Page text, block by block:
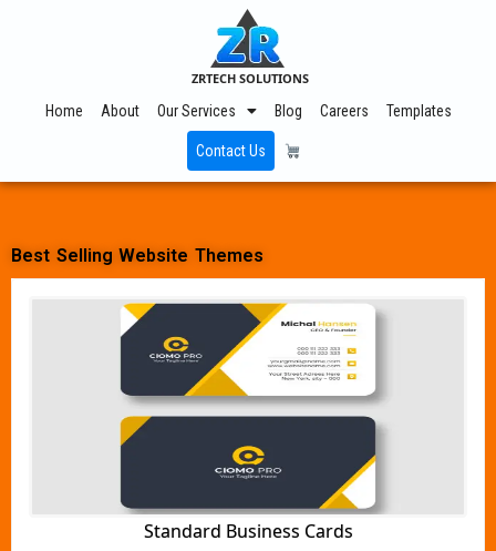
ZRTECH SOLUTIONS
Home About Our Services Blog Careers Templates
Contact Us
Best Selling Website Themes
Standard Business Cards